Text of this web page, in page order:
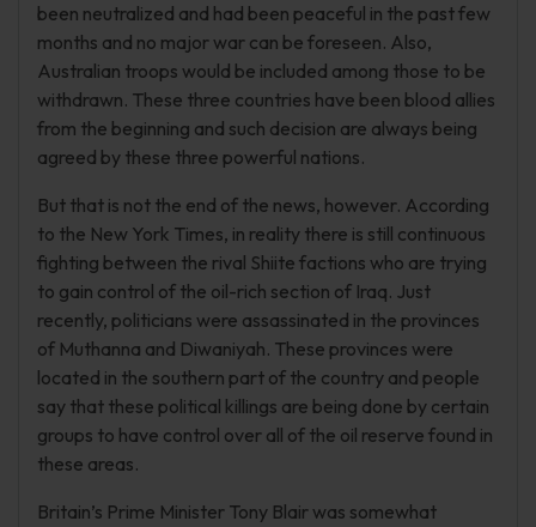
been neutralized and had been peaceful in the past few
months and no major war can be foreseen. Also,
Australian troops would be included among those to be
withdrawn. These three countries have been blood allies
from the beginning and such decision are always being
agreed by these three powerful nations.
But that is not the end of the news, however. According
to the New York Times, in reality there is still continuous
fighting between the rival Shiite factions who are trying
to gain control of the oil-rich section of Iraq. Just
recently, politicians were assassinated in the provinces
of Muthanna and Diwaniyah. These provinces were
located in the southern part of the country and people
say that these political killings are being done by certain
groups to have control over all of the oil reserve found in
these areas.
Britain’s Prime Minister Tony Blair was somewhat